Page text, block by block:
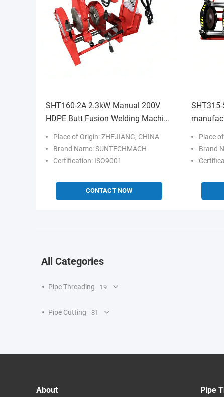
SHT160-2A 2.3kW Manual 200V
HDPE Butt Fusion Welding Machine
High Efficiency
Place of Origin: ZHEJIANG, CHINA
Brand Name: SUNTECHMACH
Certification: ISO9001
CONTACT NOW
fusion
Place
Brand
All Categories
Pipe Threading 19
Pipe Cutting 81
About Pipe